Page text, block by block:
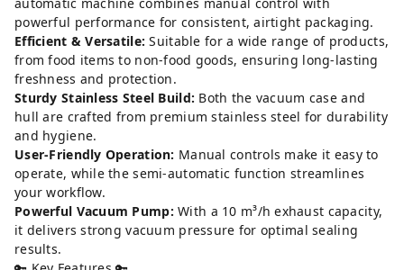
powerful performance for consistent, airtight packaging.
Efficient & Versatile: Suitable for a wide range of products,
from food items to non-food goods, ensuring long-lasting
freshness and protection.
Sturdy Stainless Steel Build: Both the vacuum case and
hull are crafted from premium stainless steel for durability
and hygiene.
User-Friendly Operation: Manual controls make it easy to
operate, while the semi-automatic function streamlines
your workflow.
Powerful Vacuum Pump: With a 10 m³/h exhaust capacity,
it delivers strong vacuum pressure for optimal sealing
results.